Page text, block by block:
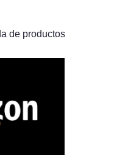
de productos